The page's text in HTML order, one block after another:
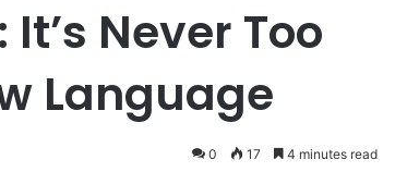
Never Too
Language
0 17 4 minutes read